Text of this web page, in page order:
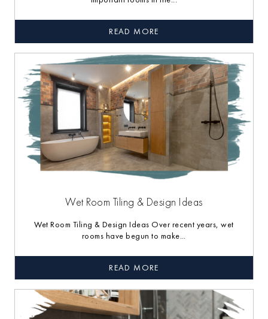
READ MORE
Wet Room Tiling & Design Ideas
Wet Room Tiling & Design Ideas Over recent years, wet
rooms have begun to make...
READ MORE